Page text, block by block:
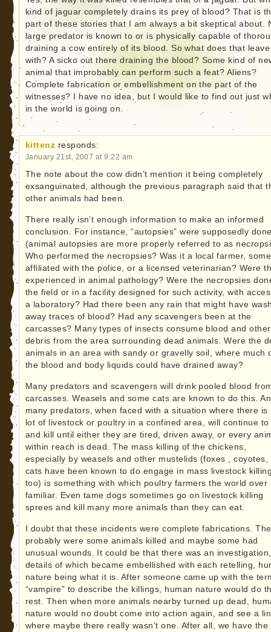
kind of jaguar completely drains its prey of blood? That is
part of these stories that I am always a bit skeptical about.
large predator is known to or is physically capable of
draining a cow entirely of its blood. So what does that
with? A sicko out there draining the blood? Some kind of
animal that improbably can perform such a feat? Aliens?
Complete fabrication or embellishment on the part of the
witnesses? I have no idea, but I would like to find out just
in the world is going on.
kittenz responds:
January 21st, 2007 at 9:22 am
The note about the cow didn’t mention it being completely
exsanguinated, although the previous paragraph said that
other animals had been.
There really isn’t enough information to make an informed
conclusion. For instance, “autopsies” were supposedly
(animal autopsies are more properly referred to as
Who performed the necropsies? Was it a local farmer,
affiliated with the police, or a licensed veterinarian? Were
experienced in animal pathology? Were the necropsies
the field or in a facility designed for such activity, with
a laboratory? Had there been any rain that might have
away traces of blood? Had any scavengers been at the
carcasses? Many types of insects consume blood and other
debris from the area surrounding dead animals. Were the
animals in an area with sandy or gravelly soil, where much
the blood and body liquids could have drained away?
Many predators and scavengers will drink pooled blood
carcasses. Weasels and some cats are known to do this.
many predators, when faced with a situation where there is
lot of livestock or poultry in a confined area, will continue to
and kill until either they are tired, driven away, or every
within reach is dead. The mass killing of the chickens,
especially by weasels and other mustelids (foxes , coyotes,
cats have been known to do engage in mass livestock
too) is something with which poultry farmers the world over
familiar. Even tame dogs sometimes go on livestock killing
sprees and kill many more animals than they can eat.
I doubt that these incidents were complete fabrications.
probably were some animals killed and maybe some had
unusual wounds. It could be that there was an
details of which became embellished with each retelling,
nature being what it is. After someone came up with the
“vampire” to describe the killings, human nature would do
rest. Then when more animals nearby turned up dead,
nature would no doubt come into action again, and see a
where maybe there really wasn’t one. After all, we have the